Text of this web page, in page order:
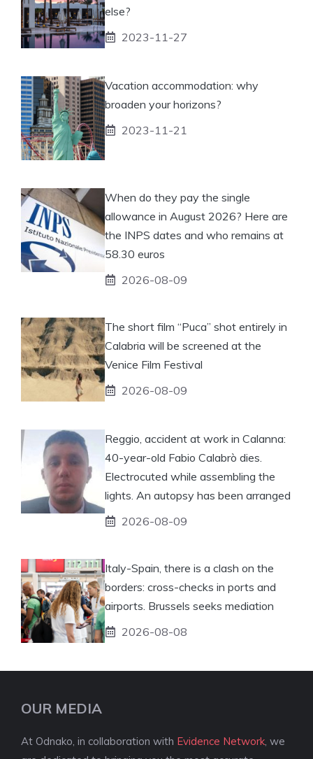
else?
2023-11-27
Vacation accommodation: why
broaden your horizons?
2023-11-21
When do they pay the single
allowance in August 2026? Here are
the INPS dates and who remains at
58.30 euros
2026-08-09
The short film “Puca” shot entirely in
Calabria will be screened at the
Venice Film Festival
2026-08-09
Reggio, accident at work in Calanna:
40-year-old Fabio Calabrò dies.
Electrocuted while assembling the
lights. An autopsy has been arranged
2026-08-09
Italy-Spain, there is a clash on the
borders: cross-checks in ports and
airports. Brussels seeks mediation
2026-08-08
OUR MEDIA
At Odnako, in collaboration with Evidence Network , we